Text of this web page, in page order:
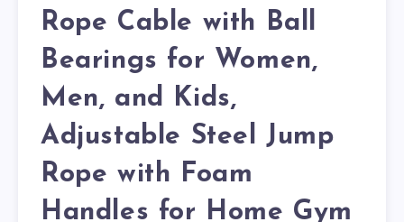
Rope Cable with Ball
Bearings for Women,
Men, and Kids,
Adjustable Steel Jump
Rope with Foam
Handles for Home Gym